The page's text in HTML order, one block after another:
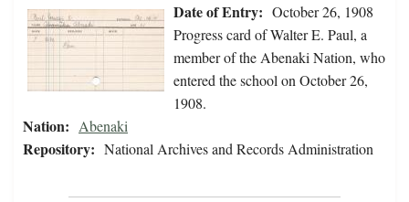
Date of Entry: October 26, 1908
Progress card of Walter E. Paul, a
member of the Abenaki Nation, who
entered the school on October 26,
1908.
Nation: Abenaki
Repository: National Archives and Records Administration